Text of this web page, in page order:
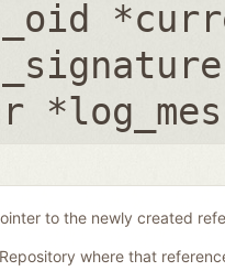
to the newly created
Repository where that